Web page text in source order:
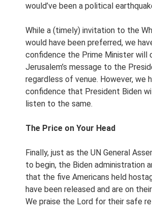
would’ve been a political
While a (timely) invitation to the
would have been preferred, we
confidence the Prime Minister will
Jerusalem’s message to the
regardless of venue. However, we
confidence that President Biden
listen to the same.
The Price on Your Head
Finally, just as the UN General
to begin, the Biden administration
that the five Americans held
have been released and are on
We praise the Lord for their safe